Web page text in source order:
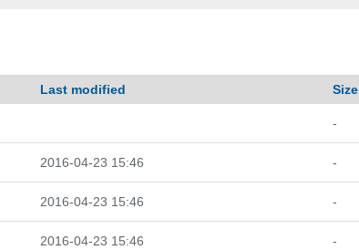
Last modified Size
-
2016-04-23 15:46 -
2016-04-23 15:46 -
2016-04-23 15:46 -